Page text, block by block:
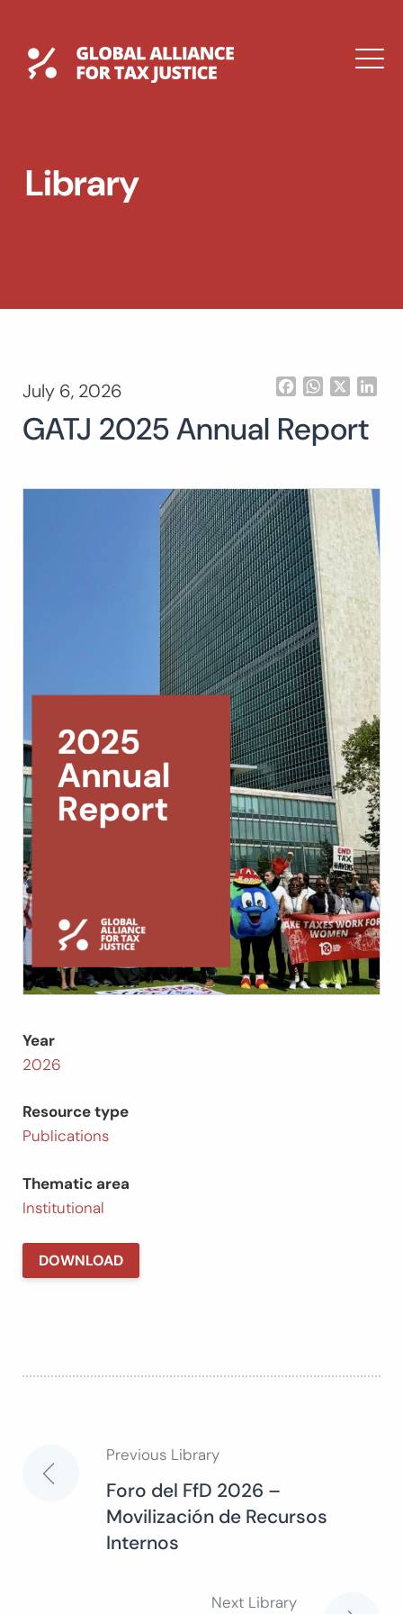
contentGlobal Tax Justice
DROPDOWN
Search
for:
Library
July 6, 2026 FacebookWhatsApp
GATJ 2025 Annual Report
Year
2026
Resource type
Publications
Thematic area
Institutional
DOWNLOAD
Post
navigation
Previous Library
Foro del FfD 2026 –
Movilización de Recursos
Internos
Next Library